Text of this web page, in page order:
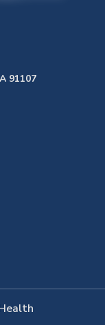
91107